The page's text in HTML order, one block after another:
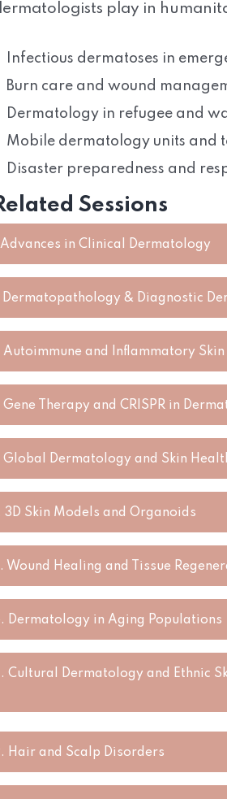
play in
Infectious dermatoses in
Burn care and wound
Dermatology in refugee and
Mobile dermatology units and
Disaster preparedness and
Sessions
Advances in Clinical Dermatology
Dermatopathology & Diagnostic
Autoimmune and Inflammatory Skin
Gene Therapy and CRISPR in
Global Dermatology and Skin
3D Skin Models and Organoids
Wound Healing and Tissue
Dermatology in Aging Populations
Cultural Dermatology and Ethnic
Hair and Scalp Disorders